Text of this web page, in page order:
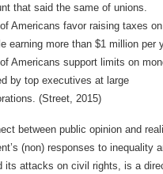
that said the same of unions.
Americans favor raising taxes on
earning more than $1 million per
Americans support limits on
by top executives at large
(Street, 2015)
between public opinion and
(non) responses to inequality
its attacks on civil rights, is a